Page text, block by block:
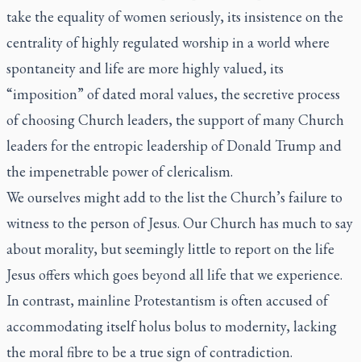
take the equality of women seriously, its insistence on the
centrality of highly regulated worship in a world where
spontaneity and life are more highly valued, its
“imposition” of dated moral values, the secretive process
of choosing Church leaders, the support of many Church
leaders for the entropic leadership of Donald Trump and
the impenetrable power of clericalism.
We ourselves might add to the list the Church’s failure to
witness to the person of Jesus. Our Church has much to say
about morality, but seemingly little to report on the life
Jesus offers which goes beyond all life that we experience.
In contrast, mainline Protestantism is often accused of
accommodating itself holus bolus to modernity, lacking
the moral fibre to be a true sign of contradiction.